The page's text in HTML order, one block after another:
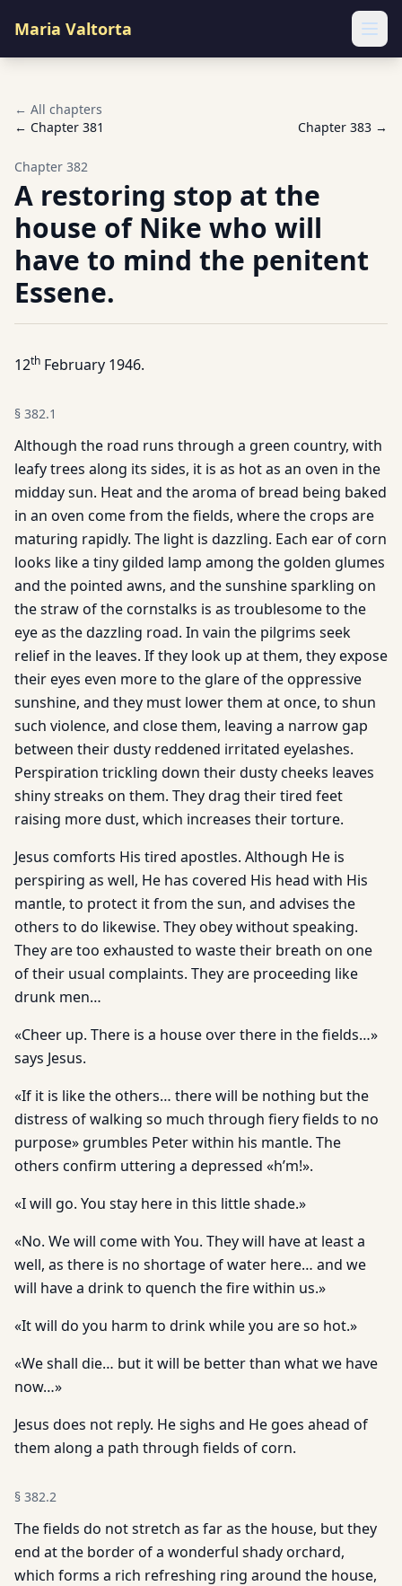
Maria Valtorta
← All chapters
← Chapter 381 Chapter 383 →
Chapter 382
A restoring stop at the
house of Nike who will
have to mind the penitent
Essene.
12th February 1946.
§ 382.1
Although the road runs through a green country, with
leafy trees along its sides, it is as hot as an oven in the
midday sun. Heat and the aroma of bread being baked
in an oven come from the fields, where the crops are
maturing rapidly. The light is dazzling. Each ear of corn
looks like a tiny gilded lamp among the golden glumes
and the pointed awns, and the sunshine sparkling on
the straw of the cornstalks is as troublesome to the
eye as the dazzling road. In vain the pilgrims seek
relief in the leaves. If they look up at them, they expose
their eyes even more to the glare of the oppressive
sunshine, and they must lower them at once, to shun
such violence, and close them, leaving a narrow gap
between their dusty reddened irritated eyelashes.
Perspiration trickling down their dusty cheeks leaves
shiny streaks on them. They drag their tired feet
raising more dust, which increases their torture.
Jesus comforts His tired apostles. Although He is
perspiring as well, He has covered His head with His
mantle, to protect it from the sun, and advises the
others to do likewise. They obey without speaking.
They are too exhausted to waste their breath on one
of their usual complaints. They are proceeding like
drunk men…
«Cheer up. There is a house over there in the fields…»
says Jesus.
«If it is like the others… there will be nothing but the
distress of walking so much through fiery fields to no
purpose» grumbles Peter within his mantle. The
others confirm uttering a depressed «h’m!».
«I will go. You stay here in this little shade.»
«No. We will come with You. They will have at least a
well, as there is no shortage of water here… and we
will have a drink to quench the fire within us.»
«It will do you harm to drink while you are so hot.»
«We shall die… but it will be better than what we have
now…»
Jesus does not reply. He sighs and He goes ahead of
them along a path through fields of corn.
§ 382.2
The fields do not stretch as far as the house, but they
end at the border of a wonderful shady orchard,
which forms a rich refreshing ring around the house,